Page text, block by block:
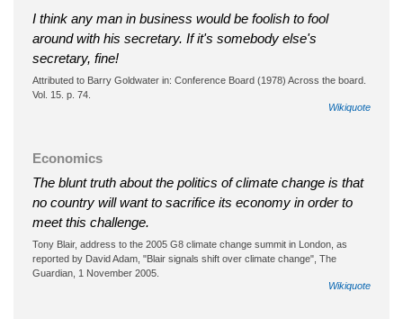
I think any man in business would be foolish to fool
around with his secretary. If it's somebody else's
secretary, fine!
Attributed to Barry Goldwater in: Conference Board (1978) Across the board.
Vol. 15. p. 74.
Wikiquote
Economics
The blunt truth about the politics of climate change is that
no country will want to sacrifice its economy in order to
meet this challenge.
Tony Blair, address to the 2005 G8 climate change summit in London, as
reported by David Adam, "Blair signals shift over climate change", The
Guardian, 1 November 2005.
Wikiquote